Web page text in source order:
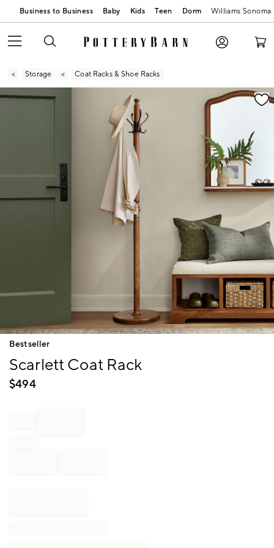
Business to Business Baby Kids Teen Dorm Williams Sonoma
Storage Coat Racks & Shoe Racks
Zoomable product image with magnification
Item
of
Bestseller
Scarlett Coat Rack
$494